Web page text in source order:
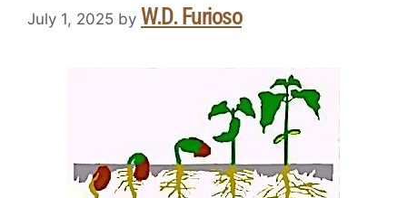
July 1, 2025 by W.D. Furioso